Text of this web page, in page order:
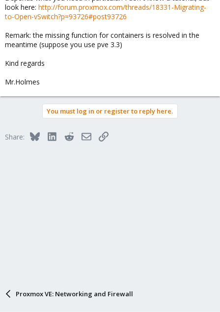
look here: http://forum.proxmox.com/threads/18331-Migrating-
to-Open-vSwitch?p=93726#post93726
Remark: the missing function for containers is resolved in the
meantime (suppose you use pve 3.3)
Kind regards
Mr.Holmes
You must log in or register to reply here.
Share: BlueskyLinkedInRedditEmailLink
Proxmox VE: Networking and Firewall